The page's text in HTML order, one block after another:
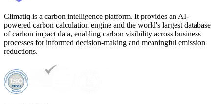
Climatiq is a carbon intelligence platform. It provides an AI-
powered carbon calculation engine and the world's largest database
of carbon impact data, enabling carbon visibility across business
processes for informed decision-making and meaningful emission
reductions.